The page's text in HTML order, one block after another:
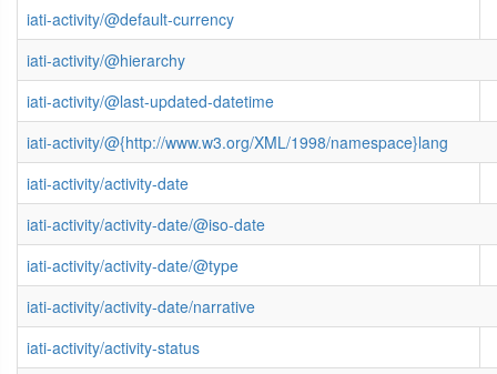
iati-activity/@default-currency
iati-activity/@hierarchy
iati-activity/@last-updated-datetime
iati-activity/@{http://www.w3.org/XML/1998/namespace}lang
iati-activity/activity-date
iati-activity/activity-date/@iso-date
iati-activity/activity-date/@type
iati-activity/activity-date/narrative
iati-activity/activity-status